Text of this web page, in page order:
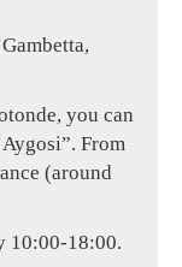
you can
From
(around
10:00-18:00.